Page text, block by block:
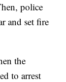
police
and set fire
the
to arrest